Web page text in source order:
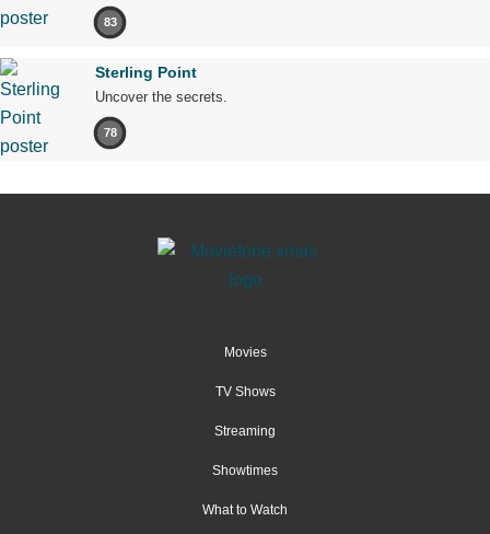
83
Sterling Point
Uncover the secrets.
78
Movies
TV Shows
Streaming
Showtimes
What to Watch